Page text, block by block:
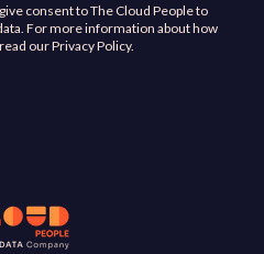
consent to The Cloud People to
For more information about how
our Privacy Policy.